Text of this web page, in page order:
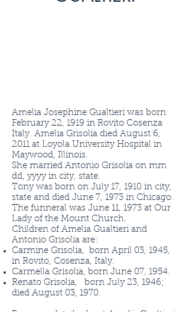
Amelia Josephine Gualtieri was born
February 22, 1919 in Rovito Cosenza
Italy. Amelia Grisolia died August 6,
2011 at Loyola University Hospital in
Maywood, Illinois.
She married Antonio Grisolia on mm
dd, yyyy in city, state.
Tony was born on July 17, 1910 in city,
state and died June 7, 1973 in Chicago.
The funneral was June 11, 1973 at Our
Lady of the Mount Church.
Children of Amelia Gualtieri and
Antonio Grisolia are:
Carmine Grisolia, born April 03, 1945,
in Rovito, Cosenza, Italy.
Carmella Grisolia, born June 07, 1954.
Renato Grisolia, born July 23, 1946;
died August 03, 1970.